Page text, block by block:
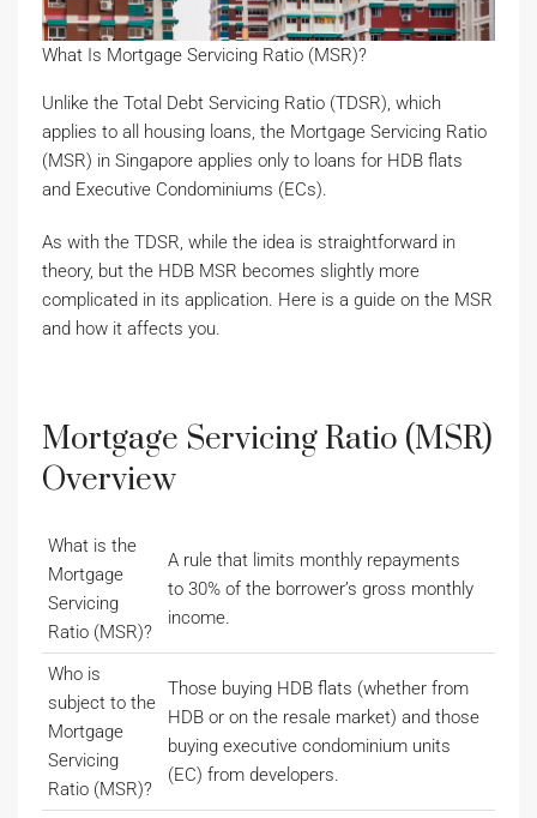
What Is Mortgage Servicing Ratio (MSR)?
Unlike the Total Debt Servicing Ratio (TDSR), which
applies to all housing loans, the Mortgage Servicing Ratio
(MSR) in Singapore applies only to loans for HDB flats
and Executive Condominiums (ECs).
As with the TDSR, while the idea is straightforward in
theory, but the HDB MSR becomes slightly more
complicated in its application. Here is a guide on the MSR
and how it affects you.
Mortgage Servicing Ratio (MSR)
Overview
What is the
Mortgage
Servicing
Ratio (MSR)?
A rule that limits monthly repayments
to 30% of the borrower’s gross monthly
income.
Who is
subject to the
Mortgage
Servicing
Ratio (MSR)?
Those buying HDB flats (whether from
HDB or on the resale market) and those
buying executive condominium units
(EC) from developers.